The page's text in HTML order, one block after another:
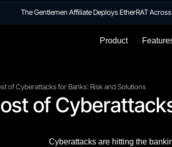
The Gentlemen Affiliate Deploys EtherRAT
Product
of Cyberattacks for Banks: Risk and Solutions
of
Cyberattacks are hitting the